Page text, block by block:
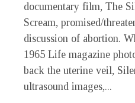
documentary film, The
Scream, promised/
discussion of abortion.
1965 Life magazine
back the uterine veil,
ultrasound images,...